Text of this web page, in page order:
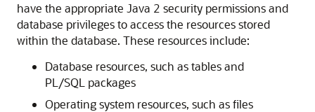
have the appropriate Java 2 security permissions and
database privileges to access the resources stored
within the database. These resources include:
Database resources, such as tables and
PL/SQL packages
Operating system resources, such as files